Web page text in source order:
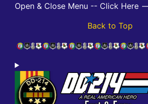
Open & Close Menu -- Click Here
Back to Top